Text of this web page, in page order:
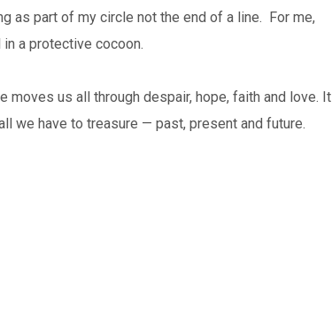
as part of my circle not the end of a line. For me,
a protective cocoon.
us all through despair, hope, faith and love. It
we have to treasure — past, present and future.